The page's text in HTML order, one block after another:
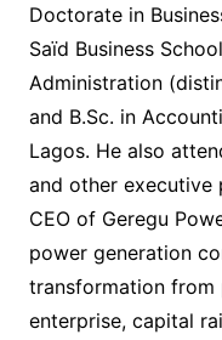
Doctorate in
Saïd Business
Administration
and B.Sc. in
Lagos. He also
and other executive
CEO of Geregu
power generation
transformation
enterprise, capital